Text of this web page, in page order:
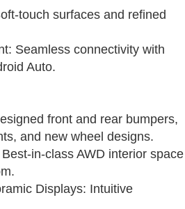
touch surfaces and refined
Seamless connectivity with
Auto.
front and rear bumpers,
and new wheel designs.
in-class AWD interior space
Displays: Intuitive